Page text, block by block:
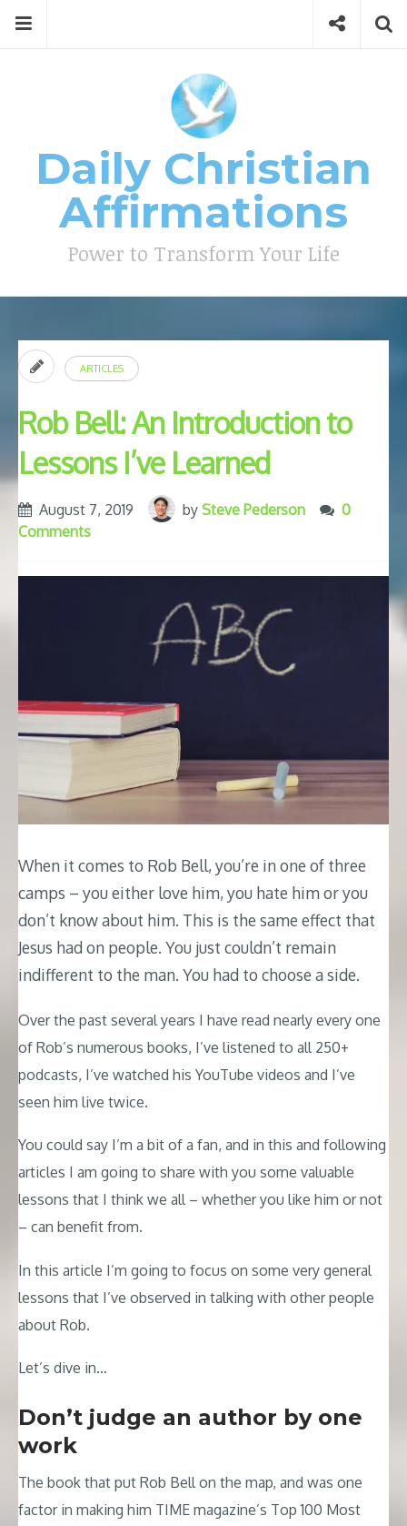
content
Menu
Type your search keyword, and press enter to search
Social
Daily Christian
Affirmations
Power to Transform Your Life
ARTICLES
Rob Bell: An Introduction to
Lessons I’ve Learned
August 7, 2019 by Steve Pederson
0
Comments
When it comes to Rob Bell, you’re in one of three
camps – you either love him, you hate him or you
don’t know about him. This is the same effect that
Jesus had on people. You just couldn’t remain
indifferent to the man. You had to choose a side.
Over the past several years I have read nearly every one
of Rob’s numerous books, I’ve listened to all 250+
podcasts, I’ve watched his YouTube videos and I’ve
seen him live twice.
You could say I’m a bit of a fan, and in this and following
articles I am going to share with you some valuable
lessons that I think we all – whether you like him or not
– can benefit from.
In this article I’m going to focus on some very general
lessons that I’ve observed in talking with other people
about Rob.
Let’s dive in…
Don’t judge an author by one
work
The book that put Rob Bell on the map, and was one
factor in making him TIME magazine’s Top 100 Most